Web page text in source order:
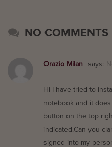
NO COMMENTS
Orazio Milan says:
Hi I have tried to
notebook and it
button on the top
indicated.Can you
signed into my